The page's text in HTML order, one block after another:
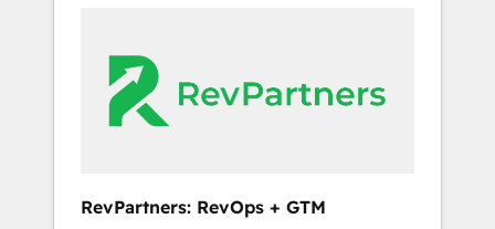
looking for...and get your next big initiative
moving!
engine. We onboard your team, migrate your
data, and build AI-powered workflows that
drive adoption from week one, in your time
from any legacy CRM. Zero downtime, full
RevPartners: RevOps + GTM